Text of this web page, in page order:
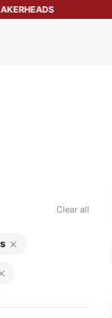
Clear all